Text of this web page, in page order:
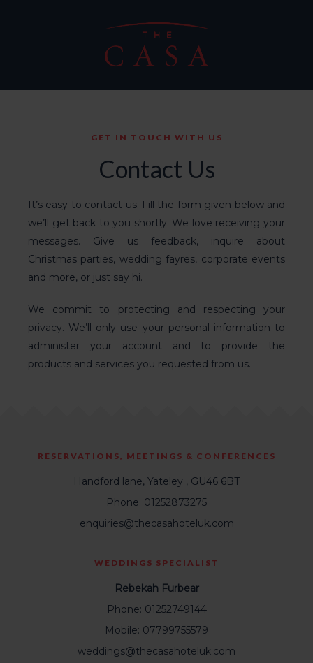
GET IN TOUCH WITH US
Contact Us
It’s easy to contact us. Fill the form given below and
we’ll get back to you shortly. We love receiving your
messages. Give us feedback, inquire about
Christmas parties, wedding fayres, corporate events
and more, or just say hi.
We commit to protecting and respecting your
privacy. We’ll only use your personal information to
administer your account and to provide the
products and services you requested from us.
RESERVATIONS, MEETINGS & CONFERENCES
Handford lane, Yateley , GU46 6BT
Phone: 01252873275
enquiries@thecasahoteluk.com
WEDDINGS SPECIALIST
Rebekah Furbear
Phone: 01252749144
Mobile: 07799755579
weddings@thecasahoteluk.com